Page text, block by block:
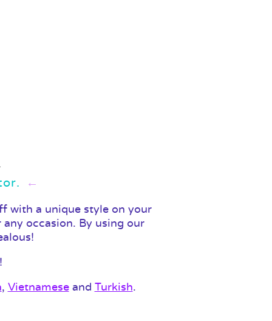
with a unique style on your
occasion. By using our
, Vietnameseand Turkish.